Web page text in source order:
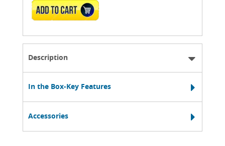
ADD TO CART
Description
In the Box-Key Features
Accessories